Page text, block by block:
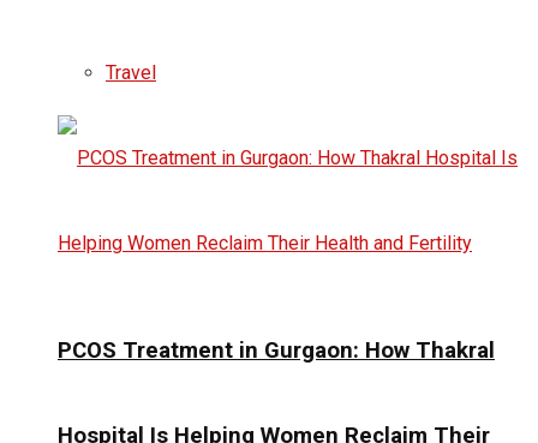
Travel
PCOS Treatment in Gurgaon: How Thakral
Hospital Is Helping Women Reclaim Their